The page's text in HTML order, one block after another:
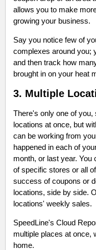
allows you to make
growing your business.
Say you notice few of
complexes around you;
and then track how
brought in on your heat
3. Multiple
There's only one of
locations at once, but
can be working from
happened in each of
month, or last year.
of specific stores or all
success of coupons or
locations, side by side.
locations' weekly sales.
SpeedLine's Cloud
multiple places at once,
home.